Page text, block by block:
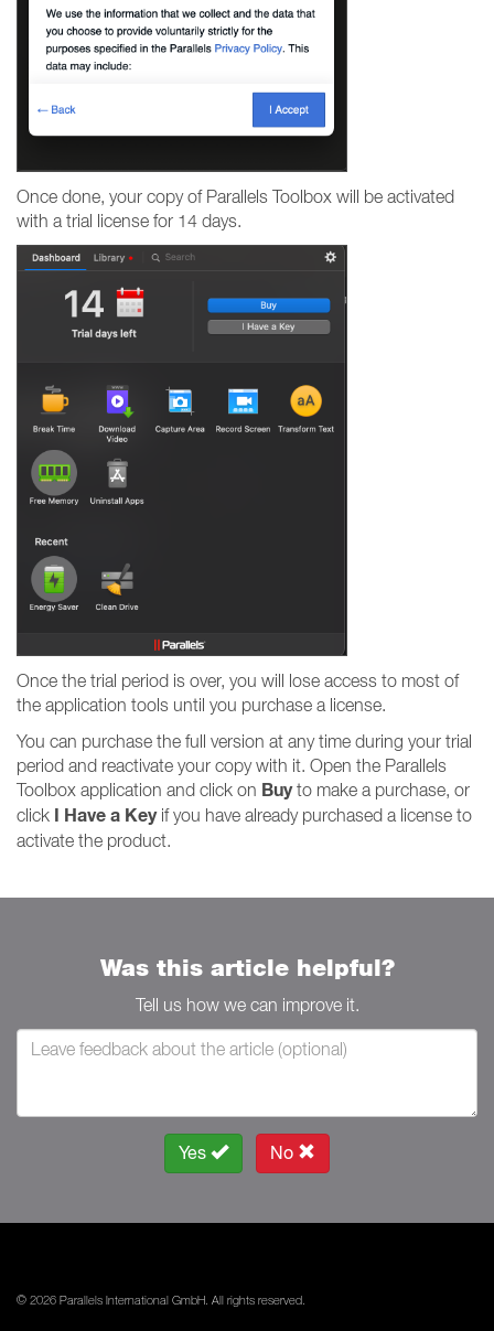
Once done, your copy of Parallels Toolbox will be activated
with a trial license for 14 days.
Once the trial period is over, you will lose access to most of
the application tools until you purchase a license.
You can purchase the full version at any time during your trial
period and reactivate your copy with it. Open the Parallels
Toolbox application and click on Buyto make a purchase, or
click I Have a Keyif you have already purchased a license to
activate the product.
Was this article helpful?
Tell us how we can improve it.
Yes No
© 2026 Parallels International GmbH. All rights reserved.